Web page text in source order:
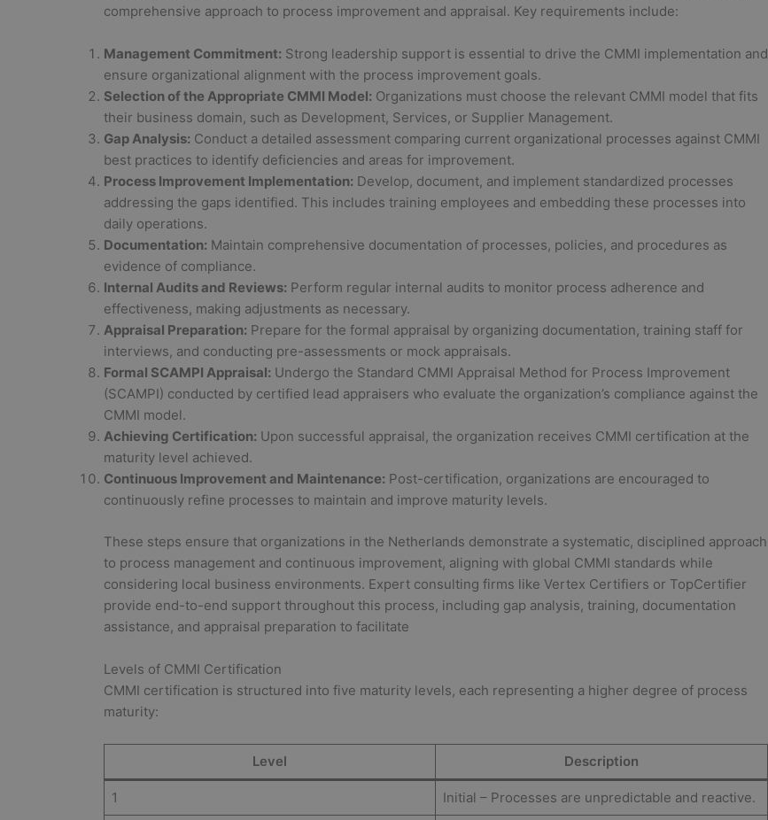
comprehensive approach to process improvement and appraisal. Key requirements include:
Management Commitment: Strong leadership support is essential to drive the CMMI implementation and
ensure organizational alignment with the process improvement goals.
Selection of the Appropriate CMMI Model: Organizations must choose the relevant CMMI model that fits
their business domain, such as Development, Services, or Supplier Management.
Gap Analysis: Conduct a detailed assessment comparing current organizational processes against CMMI
best practices to identify deficiencies and areas for improvement.
Process Improvement Implementation: Develop, document, and implement standardized processes
addressing the gaps identified. This includes training employees and embedding these processes into
daily operations.
Documentation: Maintain comprehensive documentation of processes, policies, and procedures as
evidence of compliance.
Internal Audits and Reviews: Perform regular internal audits to monitor process adherence and
effectiveness, making adjustments as necessary.
Appraisal Preparation: Prepare for the formal appraisal by organizing documentation, training staff for
interviews, and conducting pre-assessments or mock appraisals.
Formal SCAMPI Appraisal: Undergo the Standard CMMI Appraisal Method for Process Improvement
(SCAMPI) conducted by certified lead appraisers who evaluate the organization’s compliance against the
CMMI model.
Achieving Certification: Upon successful appraisal, the organization receives CMMI certification at the
maturity level achieved.
Continuous Improvement and Maintenance: Post-certification, organizations are encouraged to
continuously refine processes to maintain and improve maturity levels.
These steps ensure that organizations in the Netherlands demonstrate a systematic, disciplined approach
to process management and continuous improvement, aligning with global CMMI standards while
considering local business environments. Expert consulting firms like Vertex Certifiers or TopCertifier
provide end-to-end support throughout this process, including gap analysis, training, documentation
assistance, and appraisal preparation to facilitate
Levels of CMMI Certification
CMMI certification is structured into five maturity levels, each representing a higher degree of process
maturity:
Level Description
1 Initial – Processes are unpredictable and reactive.